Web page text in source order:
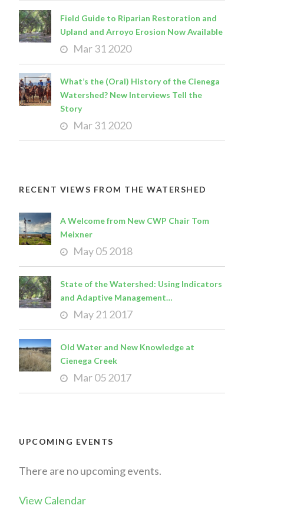
Field Guide to Riparian Restoration and
Upland and Arroyo Erosion Now Available
Mar 31 2020
What’s the (Oral) History of the Cienega
Watershed? New Interviews Tell the
Story
Mar 31 2020
RECENT VIEWS FROM THE WATERSHED
A Welcome from New CWP Chair Tom
Meixner
May 05 2018
State of the Watershed: Using Indicators
and Adaptive Management…
May 21 2017
Old Water and New Knowledge at
Cienega Creek
Mar 05 2017
UPCOMING EVENTS
There are no upcoming events.
View Calendar